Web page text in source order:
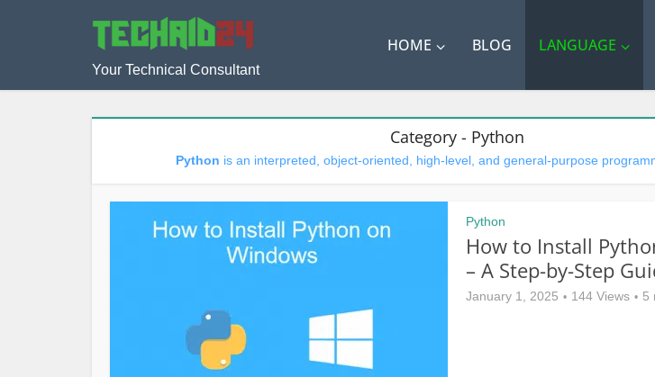
Your Technical Consultant
HOME BLOG LANGUAGE
Category - Python
Python is an interpreted, object-oriented, high-level, and general-purpose
Python
How to Install
– A Step-by-Step
January 1, 2025 144 Views 5